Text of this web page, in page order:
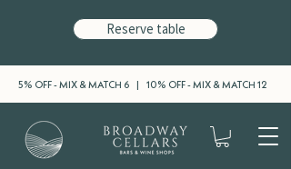
5% OFF - MIX & MATCH 6 | 10% OFF - MIX & MATCH 12
Reserve table